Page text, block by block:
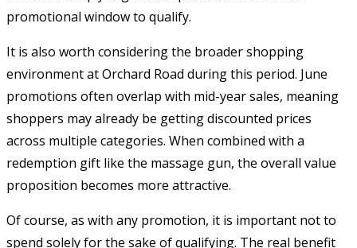
promotional window to qualify.
It is also worth considering the broader shopping
environment at Orchard Road during this period. June
promotions often overlap with mid-year sales, meaning
shoppers may already be getting discounted prices
across multiple categories. When combined with a
redemption gift like the massage gun, the overall value
proposition becomes more attractive.
Of course, as with any promotion, it is important not to
spend solely for the sake of qualifying. The real benefit